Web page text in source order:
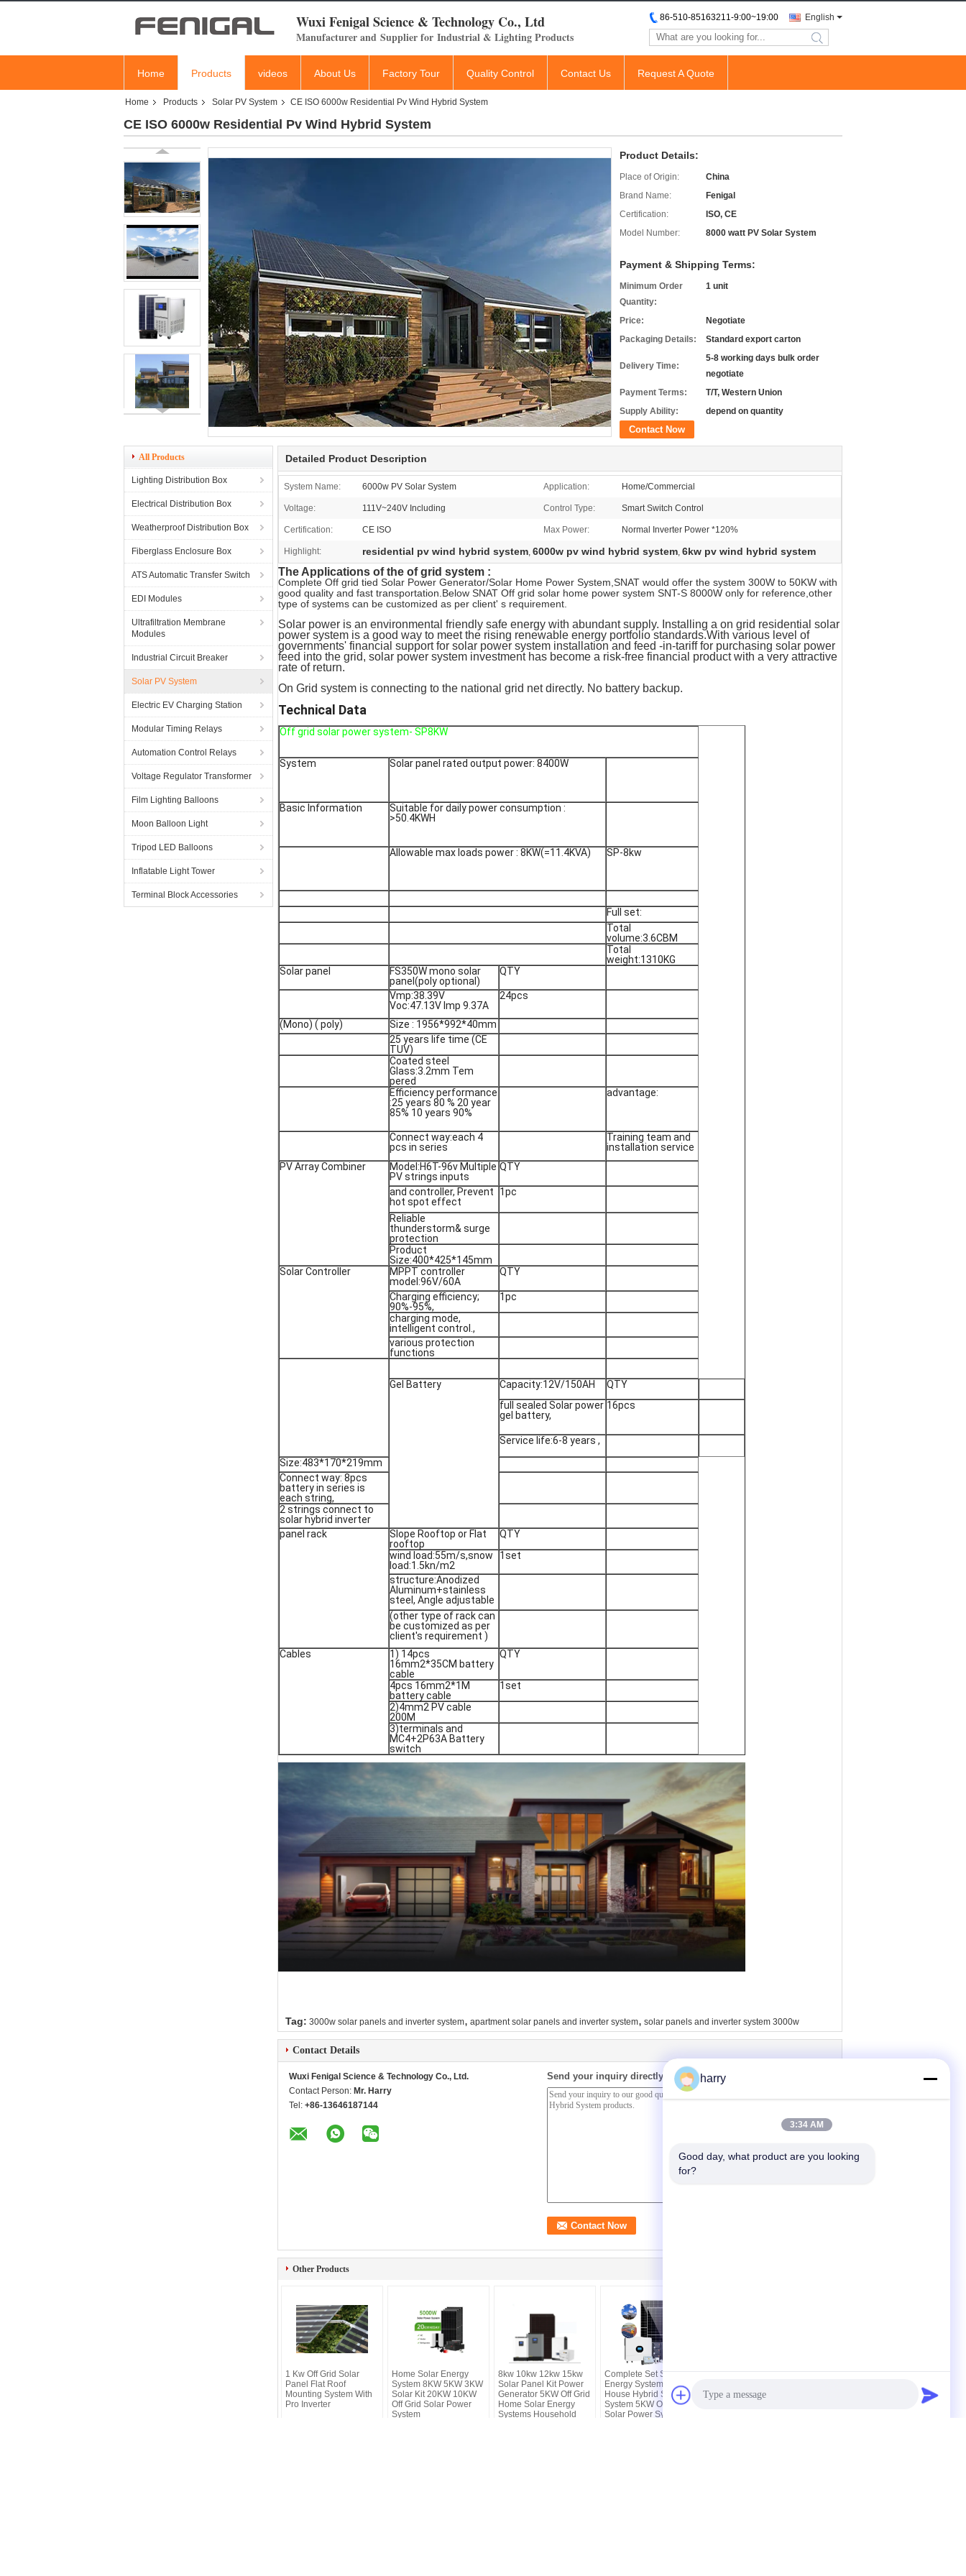
Wuxi Fenigal Science & Technology Co., Ltd
Manufacturer and Supplier for Industrial & Lighting Products
English
86-510-85163211-9:00~19:00
search
Home Products videos About Us Factory Tour Quality Control Contact Us Request A Quote
Home Products Solar PV System CE ISO 6000w Residential Pv Wind Hybrid System
CE ISO 6000w Residential Pv Wind Hybrid System
Product Details:
Place of Origin:
China
Brand Name:
Fenigal
Certification:
ISO, CE
Model Number:
8000 watt PV Solar System
Payment & Shipping Terms:
Minimum Order
Quantity:
1 unit
Price:
Negotiate
Packaging Details:
Standard export carton
Delivery Time:
5-8 working days bulk order
negotiate
Payment Terms:
T/T, Western Union
Supply Ability:
depend on quantity
Contact Now
All Products
Lighting Distribution Box
Electrical Distribution Box
Weatherproof Distribution Box
Fiberglass Enclosure Box
ATS Automatic Transfer Switch
EDI Modules
Ultrafiltration Membrane
Modules
Industrial Circuit Breaker
Solar PV System
Electric EV Charging Station
Modular Timing Relays
Automation Control Relays
Voltage Regulator Transformer
Film Lighting Balloons
Moon Balloon Light
Tripod LED Balloons
Inflatable Light Tower
Terminal Block Accessories
Detailed Product Description
System Name: 6000w PV Solar System Application: Home/Commercial
Voltage: 111V~240V Including Control Type: Smart Switch Control
Certification: CE ISO Max Power: Normal Inverter Power *120%
Highlight: residential pv wind hybrid system, 6000w pv wind hybrid system, 6kw pv wind hybrid system
The Applications of the of grid system :
Complete Off grid tied Solar Power Generator/Solar Home Power System,SNAT would offer the system 300W to 50KW with
good quality and fast transportation.Below SNAT Off grid solar home power system SNT-S 8000W only for reference,other
type of systems can be customized as per client' s requirement.
Solar power is an environmental friendly safe energy with abundant supply. Installing a on grid residential solar
power system is a good way to meet the rising renewable energy portfolio standards.With various level of
governments' financial support for solar power system installation and feed -in-tariff­ for purchasing solar power
feed into the grid, solar power system investment has become a risk-free financial product with a very attractive
rate of return.
On Grid system is connecting to the national grid net directly. No battery backup.
Technical Data
Off grid solar power system- SP8KW
System Solar panel rated output power: 8400W
Basic Information
Suitable for daily power consumption :
>50.4KWH
Allowable max loads power : 8KW(=11.4KVA) SP-8kw
Full set:
Total
volume:3.6CBM
Total
weight:1310KG
Solar panel
FS350W mono solar
panel(poly optional)
QTY
Vmp:38.39V
Voc:47.13V Imp 9.37A
24pcs
(Mono) ( poly)
Size : 1956*992*40mm
25 years life time (CE
TUV)
Coated steel
Glass:3.2mm Tem
pered
Efficiency performance
:25 years 80 % 20 year
85% 10 years 90%
advantage:
Connect way:each 4
pcs in series
Training team and
installation service
PV Array Combiner
Model:H6T-96v Multiple
PV strings inputs
QTY
and controller, Prevent
hot spot effect
1pc
Reliable
thunderstorm& surge
protection
Product
Size:400*425*145mm
Solar Controller
MPPT controller
model:96V/60A
QTY
Charging efficiency;
90%-95%,
1pc
charging mode,
intelligent control.,
various protection
functions
Gel Battery Capacity:12V/150AH
QTY
full sealed Solar power
gel battery,
16pcs
Service life:6-8 years ,
Size:483*170*219mm
Connect way: 8pcs
battery in series is
each string,
2 strings connect to
solar hybrid inverter
panel rack
Slope Rooftop or Flat
rooftop
QTY
wind load:55m/s,snow
load:1.5kn/m2
1set
structure:Anodized
Aluminum+stainless
steel, Angle adjustable
(other type of rack can
be customized as per
client's requirement )
Cables
1) 14pcs
16mm2*35CM battery
cable
QTY
4pcs 16mm2*1M
battery cable
1set
2)4mm2 PV cable
200M
3)terminals and
MC4+2P63A Battery
switch
Tag: 3000w solar panels and inverter system, apartment solar panels and inverter system, solar panels and inverter system 3000w
Contact Details
Wuxi Fenigal Science & Technology Co., Ltd.
Contact Person: Mr. Harry
Tel: +86-13646187144
Send your inquiry directly to us
Other Products
1 Kw Off Grid Solar
Panel Flat Roof
Mounting System With
Pro Inverter
Home Solar Energy
System 8KW 5KW 3KW
Solar Kit 20KW 10KW
Off Grid Solar Power
System
8kw 10kw 12kw 15kw
Solar Panel Kit Power
Generator 5KW Off Grid
Home Solar Energy
Systems Household
Complete Set Solar
Energy System 5000w
House Hybrid Solar
System 5KW Off Grid
Solar Power System
Coupled Retrofit 190a
harry
3:34 AM
Good day, what product are you looking
for?